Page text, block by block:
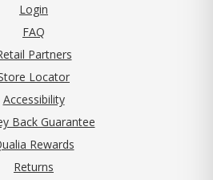
Login
FAQ
Partners
Locator
Accessibility
Back Guarantee
Rewards
Returns